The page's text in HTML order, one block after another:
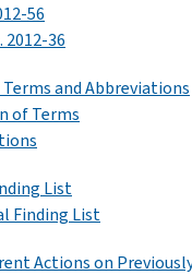
56
2012-36
and Abbreviations
of Terms
List
Finding List
Actions on